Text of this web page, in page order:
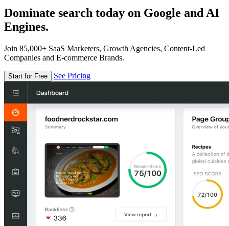
Dominate search today on Google and AI
Engines.
Join 85,000+ SaaS Marketers, Growth Agencies, Content-Led
Companies and E-commerce Brands.
Start for Free See Pricing